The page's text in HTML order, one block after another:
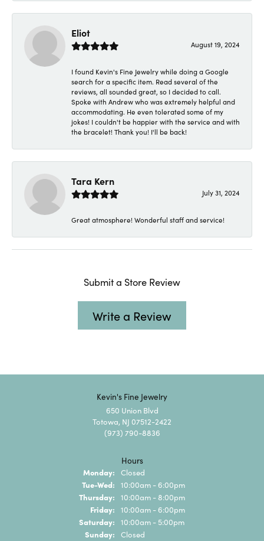
Eliot
August 19, 2024
I found Kevin's Fine Jewelry while doing a Google
search for a specific item. Read several of the
reviews, all sounded great, so I decided to call.
Spoke with Andrew who was extremely helpful and
accommodating. He even tolerated some of my
jokes! I couldn't be happier with the service and with
the bracelet! Thank you! I'll be back!
Tara Kern
July 31, 2024
Great atmosphere! Wonderful staff and service!
Submit a Store Review
Write a Review
Kevin's Fine Jewelry
650 Union Blvd
Totowa, NJ 07512-2422
(973) 790-8836
Hours
Monday: Closed
Tue-Wed: Tuesday - Wednesday:
10:00am - 6:00pm
Thursday: 10:00am - 8:00pm
Friday: 10:00am - 6:00pm
Saturday: 10:00am - 5:00pm
Sunday: Closed